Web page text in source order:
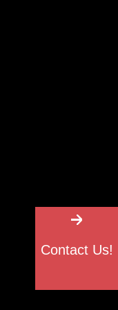
Contact Us!